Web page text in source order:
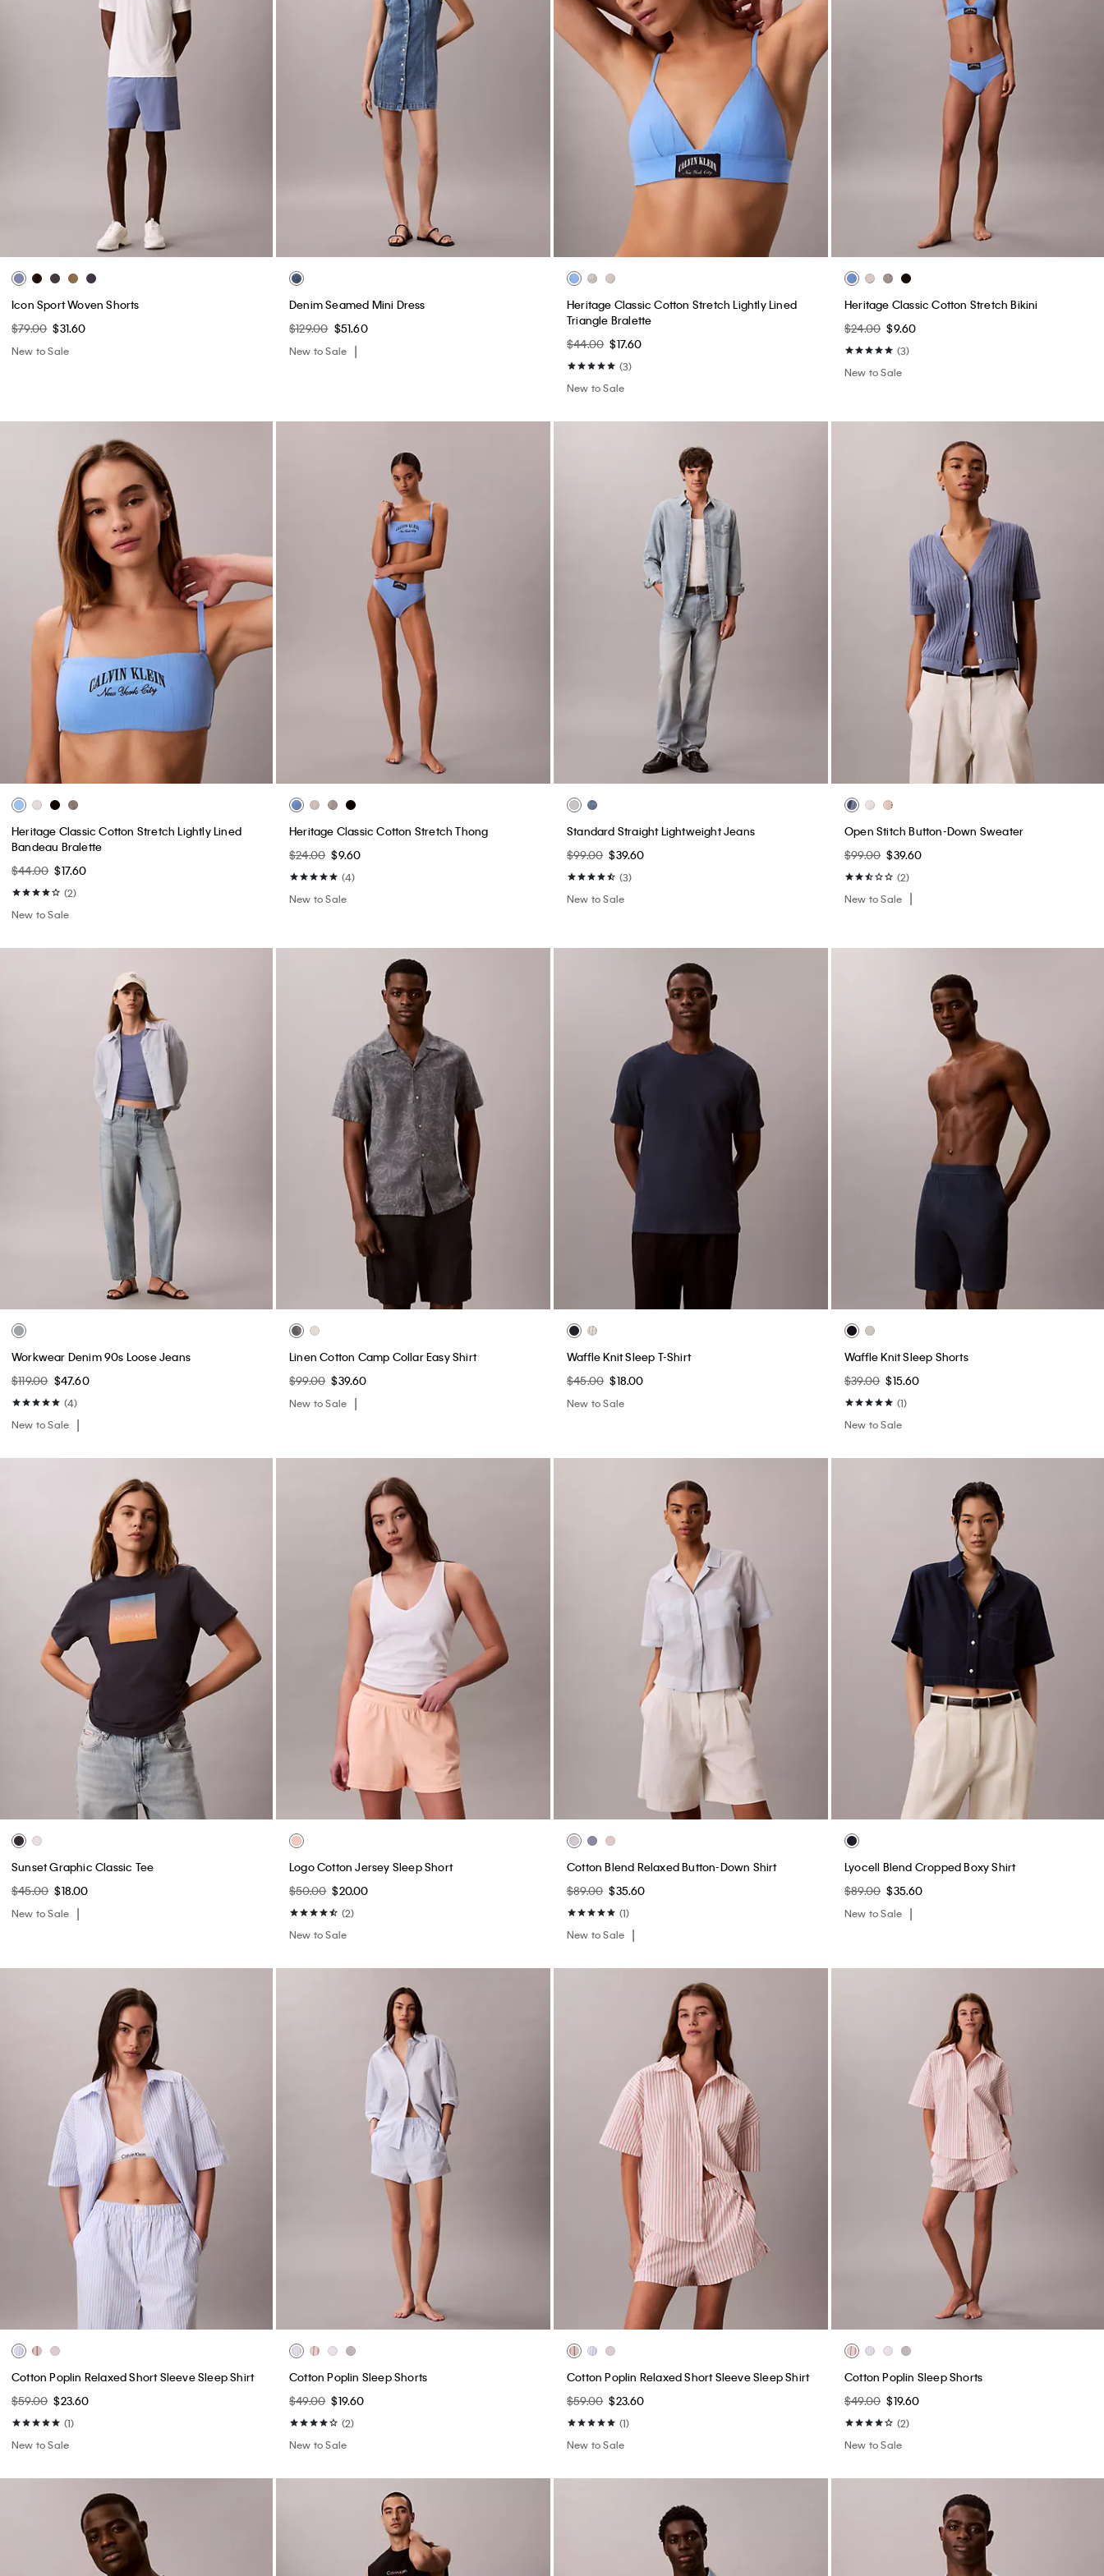
Icon Sport Woven Shorts
$79.00 $31.60
New to Sale
Denim Seamed Mini Dress
$129.00 $51.60
New to Sale
Heritage Classic Cotton Stretch Lightly Lined
Triangle Bralette
$44.00 $17.60
(3)
New to Sale
Heritage Classic Cotton Stretch Bikini
$24.00 $9.60
(3)
New to Sale
Heritage Classic Cotton Stretch Lightly Lined
Bandeau Bralette
$44.00 $17.60
(2)
New to Sale
Heritage Classic Cotton Stretch Thong
$24.00 $9.60
(4)
New to Sale
Standard Straight Lightweight Jeans
$99.00 $39.60
(3)
New to Sale
Open Stitch Button-Down Sweater
$99.00 $39.60
(2)
New to Sale
Workwear Denim 90s Loose Jeans
$119.00 $47.60
(4)
New to Sale
Linen Cotton Camp Collar Easy Shirt
$99.00 $39.60
New to Sale
Waffle Knit Sleep T-Shirt
$45.00 $18.00
New to Sale
Waffle Knit Sleep Shorts
$39.00 $15.60
(1)
New to Sale
Sunset Graphic Classic Tee
$45.00 $18.00
New to Sale
Logo Cotton Jersey Sleep Short
$50.00 $20.00
(2)
New to Sale
Cotton Blend Relaxed Button-Down Shirt
$89.00 $35.60
(1)
New to Sale
Lyocell Blend Cropped Boxy Shirt
$89.00 $35.60
New to Sale
Cotton Poplin Relaxed Short Sleeve Sleep Shirt
$59.00 $23.60
(1)
New to Sale
Cotton Poplin Sleep Shorts
$49.00 $19.60
(2)
New to Sale
Cotton Poplin Relaxed Short Sleeve Sleep Shirt
$59.00 $23.60
(1)
New to Sale
Cotton Poplin Sleep Shorts
$49.00 $19.60
(2)
New to Sale